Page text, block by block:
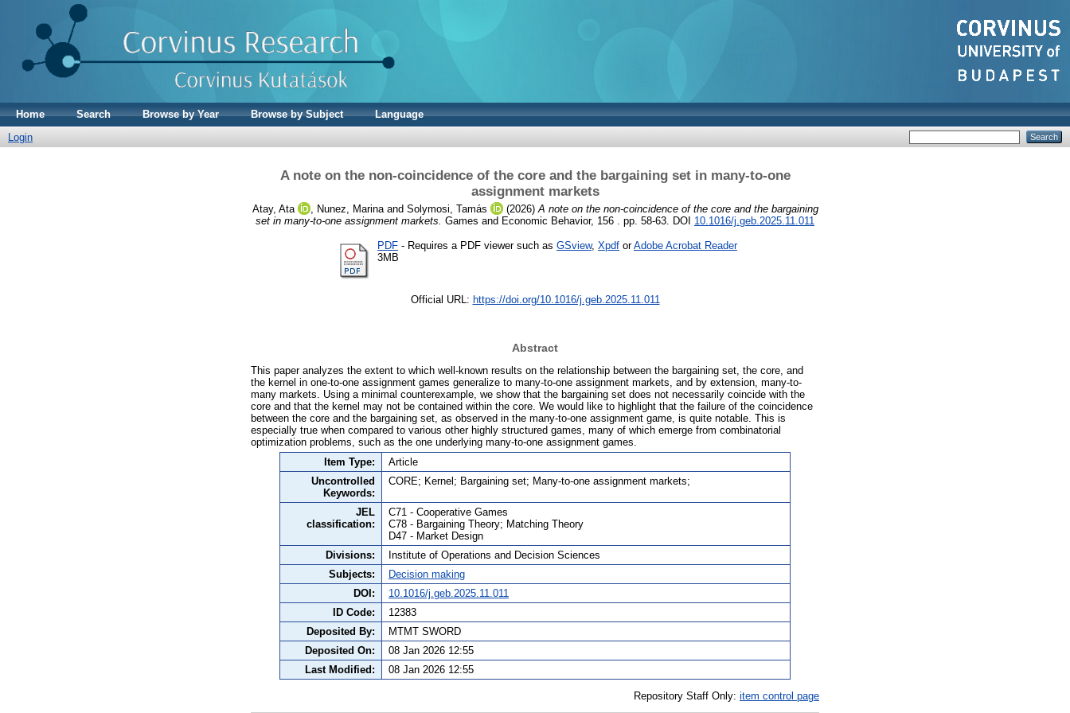
Home Search Browse by Year Browse by Subject
Language
Login
A note on the non-coincidence of the core and the bargaining set in many-to-one
assignment markets
Atay, Ata , Nunez, Marinaand Solymosi, Tamás (2026) A note on the non-coincidence of the core and the bargaining
set in many-to-one assignment markets. Games and Economic Behavior, 156 . pp. 58-63. DOI 10.1016/j.geb.2025.11.011
PDF - Requires a PDF viewer such as GSview, Xpdf orAdobe Acrobat Reader
3MB
Official URL: https://doi.org/10.1016/j.geb.2025.11.011
Abstract
This paper analyzes the extent to which well-known results on the relationship between the bargaining set, the core, and
the kernel in one-to-one assignment games generalize to many-to-one assignment markets, and by extension, many-to-
many markets. Using a minimal counterexample, we show that the bargaining set does not necessarily coincide with the
core and that the kernel may not be contained within the core. We would like to highlight that the failure of the coincidence
between the core and the bargaining set, as observed in the many-to-one assignment game, is quite notable. This is
especially true when compared to various other highly structured games, many of which emerge from combinatorial
optimization problems, such as the one underlying many-to-one assignment games.
Item Type:
Article
Uncontrolled
Keywords:
CORE; Kernel; Bargaining set; Many-to-one assignment markets;
JEL
classification:
C71 - Cooperative Games
C78 - Bargaining Theory; Matching Theory
D47 - Market Design
Divisions:
Institute of Operations and Decision Sciences
Subjects:
Decision making
DOI:
10.1016/j.geb.2025.11.011
ID Code:
12383
Deposited By:
MTMT SWORD
Deposited On:
08 Jan 2026 12:55
Last Modified:
08 Jan 2026 12:55
Repository Staff Only: item control page